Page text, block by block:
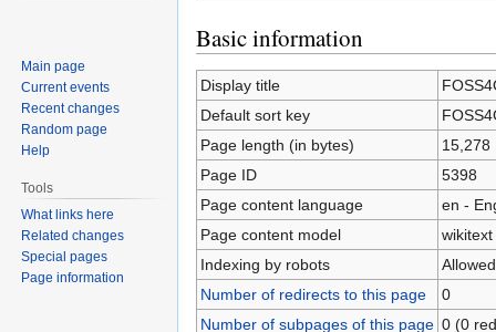
Jump
to
navigation
Jump
to
search
Basic information
Display title
Default sort key
Page length (in bytes)
15,278
Page ID
5398
Page content language
en -
Page content model
wikitext
Indexing by robots
Allowed
Number of redirects to this page
0
Number of subpages of this page 0 (0
Main page
Current events
Recent changes
Random page
Help
Tools
What links here
Related changes
Special pages
Page information